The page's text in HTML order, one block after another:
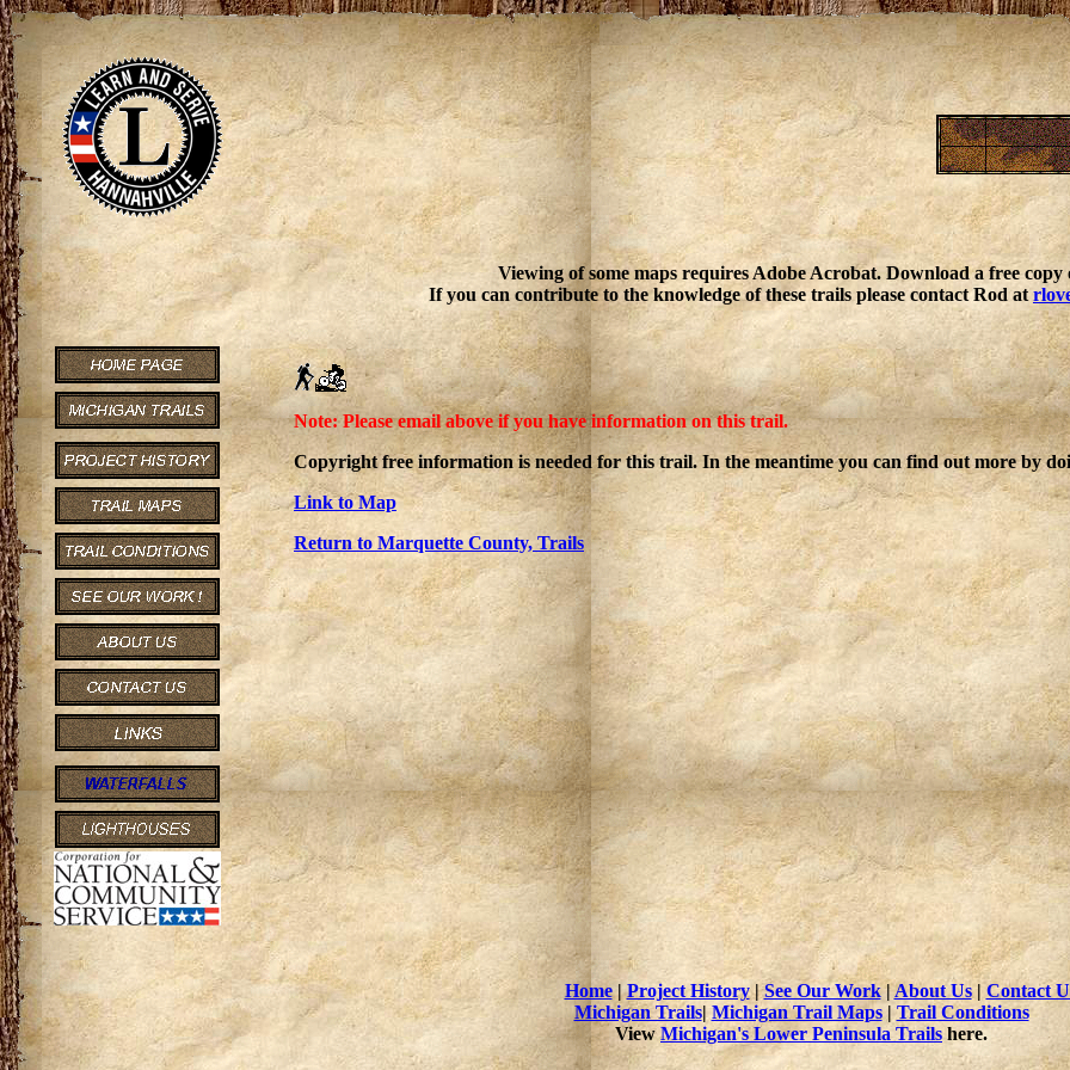
Viewing of some maps requires Adobe Acrobat. Download a free
If you can contribute to the knowledge of these trails please contact Rod at
Note: Please email above if you have information on this trail.
Copyright free information is needed for this trail. In the meantime you can find out more by
Link to Map
Return to Marquette County, Trails
Home|Project History|See Our Work|About Us|Contact
Michigan Trails| Michigan Trail Maps|Trail Conditions
ViewMichigan's Lower Peninsula Trailshere.